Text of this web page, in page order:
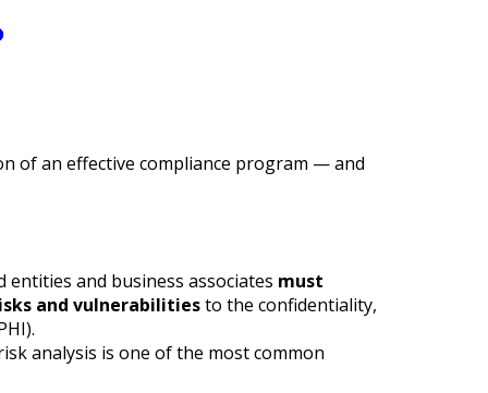
of an effective compliance program — and
entities and business associates must
and vulnerabilitiesto the confidentiality,
analysis is one of the most common